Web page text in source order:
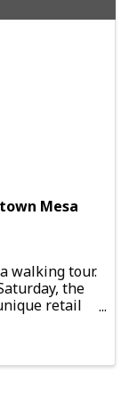
Mesa
walking tour.
the
retail